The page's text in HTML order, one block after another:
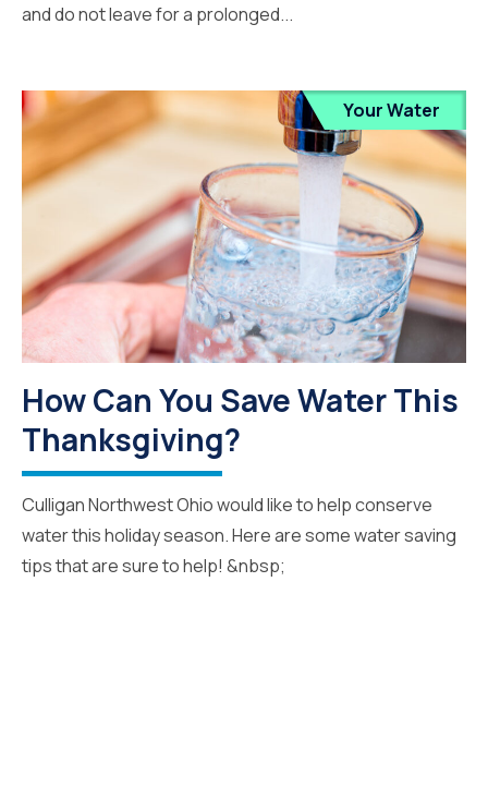
and do not leave for a prolonged...
Your Water
How Can You Save Water This
Thanksgiving?
Culligan Northwest Ohio would like to help conserve
water this holiday season. Here are some water saving
tips that are sure to help! &nbsp;